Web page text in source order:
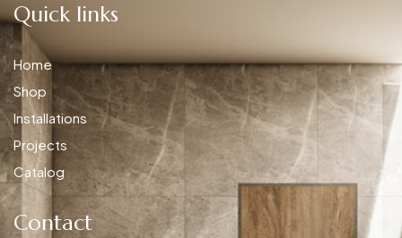
Quick links
Home
Shop
Installations
Projects
Catalog
Contact